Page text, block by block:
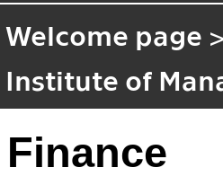
Welcome page >
Institute of
Finance